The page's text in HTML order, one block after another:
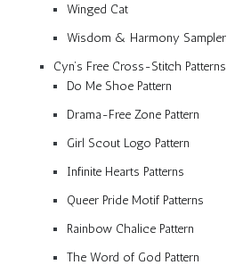
Winged Cat
Wisdom & Harmony Sampler
Cyn’s Free Cross-Stitch Patterns
Do Me Shoe Pattern
Drama-Free Zone Pattern
Girl Scout Logo Pattern
Infinite Hearts Patterns
Queer Pride Motif Patterns
Rainbow Chalice Pattern
The Word of God Pattern